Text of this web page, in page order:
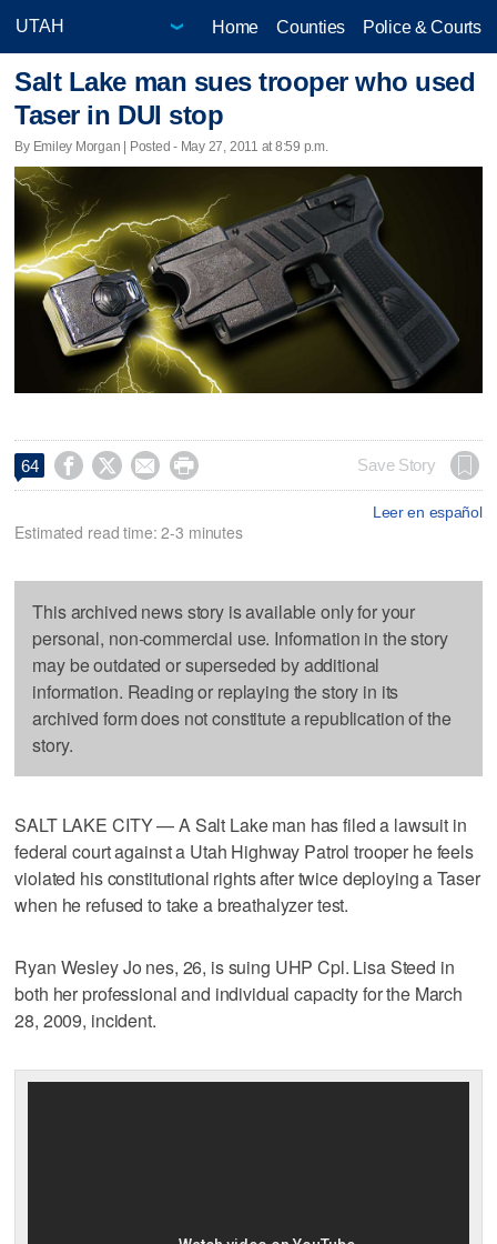
Home Counties Police & Courts
Salt Lake man sues trooper who used
Taser in DUI stop
By Emiley Morgan | Posted - May 27, 2011 at 8:59 p.m.
64     Save Story
Leer en español
Estimated read time: 2-3 minutes
This archived news story is available only for your
personal, non-commercial use. Information in the story
may be outdated or superseded by additional
information. Reading or replaying the story in its
archived form does not constitute a republication of the
story.
SALT LAKE CITY — A Salt Lake man has filed a lawsuit in
federal court against a Utah Highway Patrol trooper he feels
violated his constitutional rights after twice deploying a Taser
when he refused to take a breathalyzer test.
Ryan Wesley Jo nes, 26, is suing UHP Cpl. Lisa Steed in
both her professional and individual capacity for the March
28, 2009, incident.